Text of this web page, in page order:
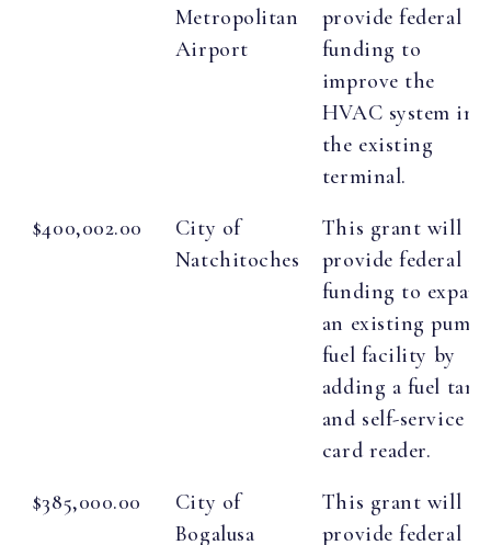
Metropolitan
Airport
provide federal
funding to
improve the
HVAC system in
the existing
terminal.
$400,002.00
City of
Natchitoches
This grant will
provide federal
funding to
an existing pump
fuel facility by
adding a fuel tank
and self-service
card reader.
$385,000.00
City of
Bogalusa
This grant will
provide federal